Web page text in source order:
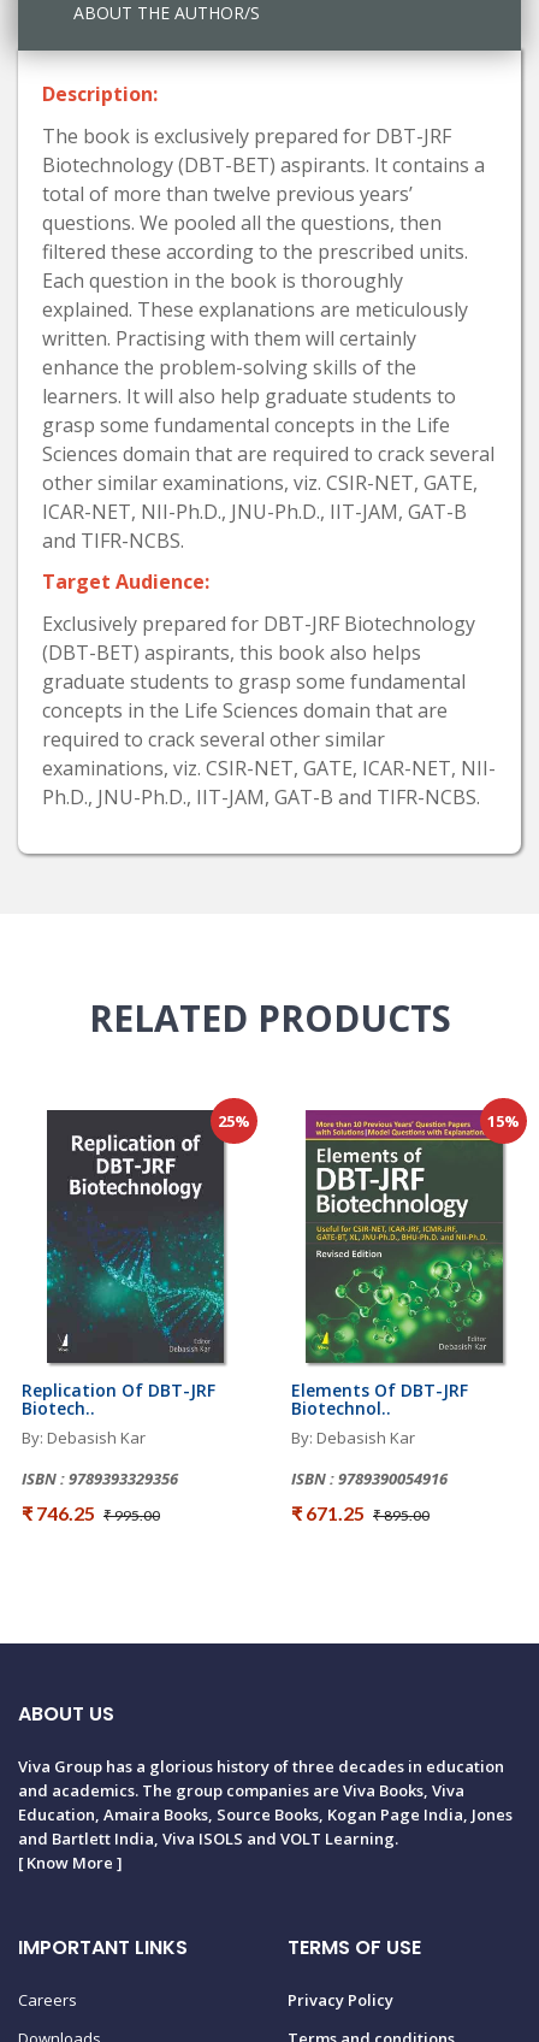
ABOUT THE AUTHOR/S
Description:
The book is exclusively prepared for DBT-JRF
Biotechnology (DBT-BET) aspirants. It contains a
total of more than twelve previous years’
questions. We pooled all the questions, then
filtered these according to the prescribed units.
Each question in the book is thoroughly
explained. These explanations are meticulously
written. Practising with them will certainly
enhance the problem-solving skills of the
learners. It will also help graduate students to
grasp some fundamental concepts in the Life
Sciences domain that are required to crack several
other similar examinations, viz. CSIR-NET, GATE,
ICAR-NET, NII-Ph.D., JNU-Ph.D., IIT-JAM, GAT-B
and TIFR-NCBS.
Target Audience:
Exclusively prepared for DBT-JRF Biotechnology
(DBT-BET) aspirants, this book also helps
graduate students to grasp some fundamental
concepts in the Life Sciences domain that are
required to crack several other similar
examinations, viz. CSIR-NET, GATE, ICAR-NET, NII-
Ph.D., JNU-Ph.D., IIT-JAM, GAT-B and TIFR-NCBS.
RELATED PRODUCTS
25%
Replication Of DBT-JRF
Biotech..
By: Debasish Kar
ISBN : 9789393329356
₹ 746.25 ₹ 995.00
15%
Elements Of DBT-JRF
Biotechnol..
By: Debasish Kar
ISBN : 9789390054916
₹ 671.25 ₹ 895.00
ABOUT US
Viva Group has a glorious history of three decades in education
and academics. The group companies are Viva Books, Viva
Education, Amaira Books, Source Books, Kogan Page India, Jones
and Bartlett India, Viva ISOLS and VOLT Learning.
[Know More ]
IMPORTANT LINKS
Careers
TERMS OF USE
Privacy Policy